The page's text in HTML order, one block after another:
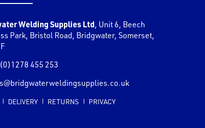
Welding Supplies Ltd, Unit 6, Beech
Park, Bristol Road, Bridgwater, Somerset,
455 253
DELIVERY RETURNS PRIVACY